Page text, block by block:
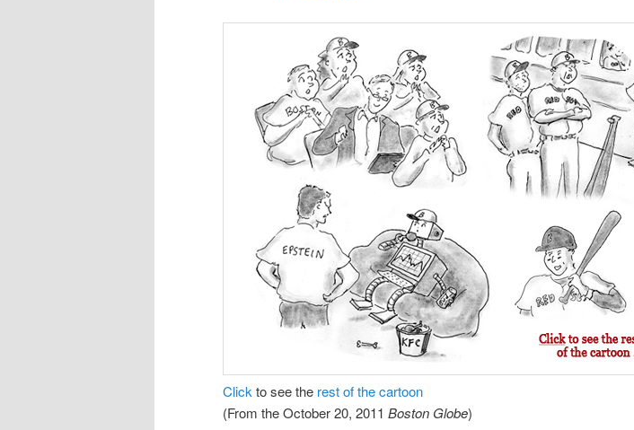
Click to see the rest of the cartoon
(From the October 20, 2011 Boston Globe)